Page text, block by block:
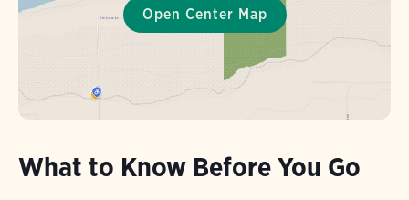
What to Know Before You Go